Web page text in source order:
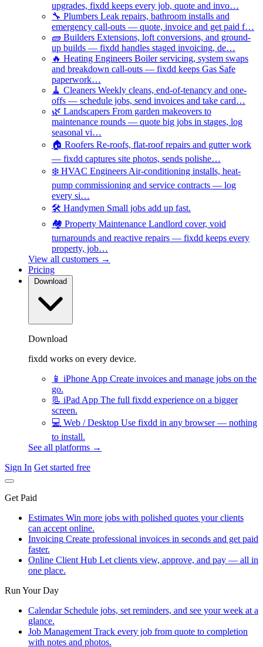
upgrades, fixdd keeps every job, quote and invo…
🔧 Plumbers Leak repairs, bathroom installs and
emergency call-outs — quote, invoice and get paid f…
🧱 Builders Extensions, loft conversions, and ground-
up builds — fixdd handles staged invoicing, de…
🔥 Heating Engineers Boiler servicing, system swaps
and breakdown call-outs — fixdd keeps Gas Safe
paperwork…
🧹 Cleaners Weekly cleans, end-of-tenancy and one-
offs — schedule jobs, send invoices and take card…
🌿 Landscapers From garden makeovers to
maintenance rounds — quote big jobs in stages, log
seasonal vi…
🏠 Roofers Re-roofs, flat-roof repairs and gutter work
— fixdd captures site photos, sends polishe…
❄️ HVAC Engineers Air-conditioning installs, heat-
pump commissioning and service contracts — log
every si…
🛠️ Handymen Small jobs add up fast.
🏘️ Property Maintenance Landlord cover, void
turnarounds and reactive repairs — fixdd keeps every
property, job…
View all customers →
Pricing
Download
Download
fixdd works on every device.
📱 iPhone App Create invoices and manage jobs on the
go.
📃 iPad App The full fixdd experience on a bigger
screen.
💻 Web / Desktop Use fixdd in any browser — nothing
to install.
See all platforms →
Sign In Get started free
Get Paid
Estimates Win more jobs with polished quotes your clients
can accept online.
Invoicing Create professional invoices in seconds and get paid
faster.
Online Client Hub Let clients view, approve, and pay — all in
one place.
Run Your Day
Calendar Schedule jobs, set reminders, and see your week at a
glance.
Job Management Track every job from quote to completion
with notes and photos.